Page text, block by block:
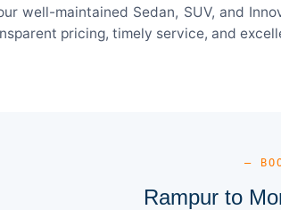
well-maintained Sedan, SUV, and
pricing, timely service, and
—
Rampur to